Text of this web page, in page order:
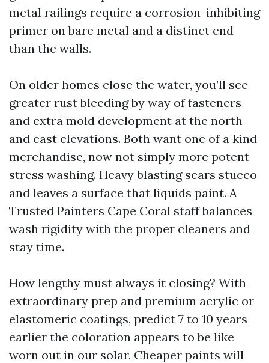
metal railings require a corrosion-inhibiting
primer on bare metal and a distinct end
than the walls.
On older homes close the water, you’ll see
greater rust bleeding by way of fasteners
and extra mold development at the north
and east elevations. Both want one of a kind
merchandise, now not simply more potent
stress washing. Heavy blasting scars stucco
and leaves a surface that liquids paint. A
Trusted Painters Cape Coral staff balances
wash rigidity with the proper cleaners and
stay time.
How lengthy must always it closing? With
extraordinary prep and premium acrylic or
elastomeric coatings, predict 7 to 10 years
earlier the coloration appears to be like
worn out in our solar. Cheaper paints will